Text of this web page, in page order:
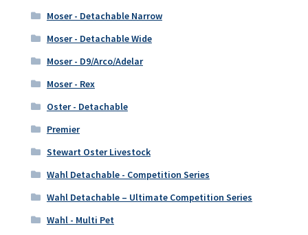
Moser - Detachable Narrow
Moser - Detachable Wide
Moser - D9/Arco/Adelar
Moser - Rex
Oster - Detachable
Premier
Stewart Oster Livestock
Wahl Detachable - Competition Series
Wahl Detachable – Ultimate Competition Series
Wahl - Multi Pet